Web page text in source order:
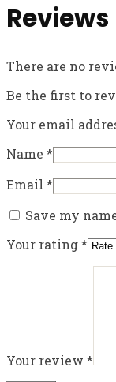
Reviews
There are no
Be the first to
Your email
Name *
Email *
Save my
Your rating*
Your review *